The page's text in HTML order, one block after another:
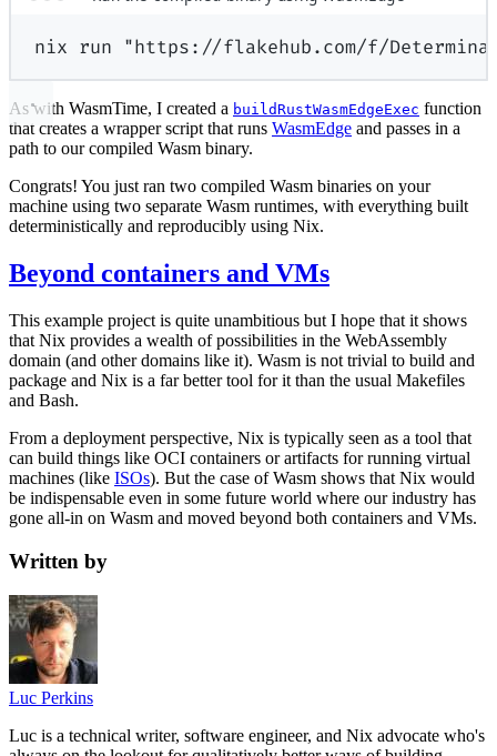
nix run "https://flakehub.com/f/
As with WasmTime, I created a buildRustWasmEdgeExec function
that creates a wrapper script that runs WasmEdge and passes in a
path to our compiled Wasm binary.
Congrats! You just ran two compiled Wasm binaries on your
machine using two separate Wasm runtimes, with everything built
deterministically and reproducibly using Nix.
Beyond containers and VMs
This example project is quite unambitious but I hope that it shows
that Nix provides a wealth of possibilities in the WebAssembly
domain (and other domains like it). Wasm is not trivial to build and
package and Nix is a far better tool for it than the usual Makefiles
and Bash.
From a deployment perspective, Nix is typically seen as a tool that
can build things like OCI containers or artifacts for running virtual
machines (like ISOs). But the case of Wasm shows that Nix would
be indispensable even in some future world where our industry has
gone all-in on Wasm and moved beyond both containers and VMs.
Written by
Luc Perkins
Luc is a technical writer, software engineer, and Nix advocate who's